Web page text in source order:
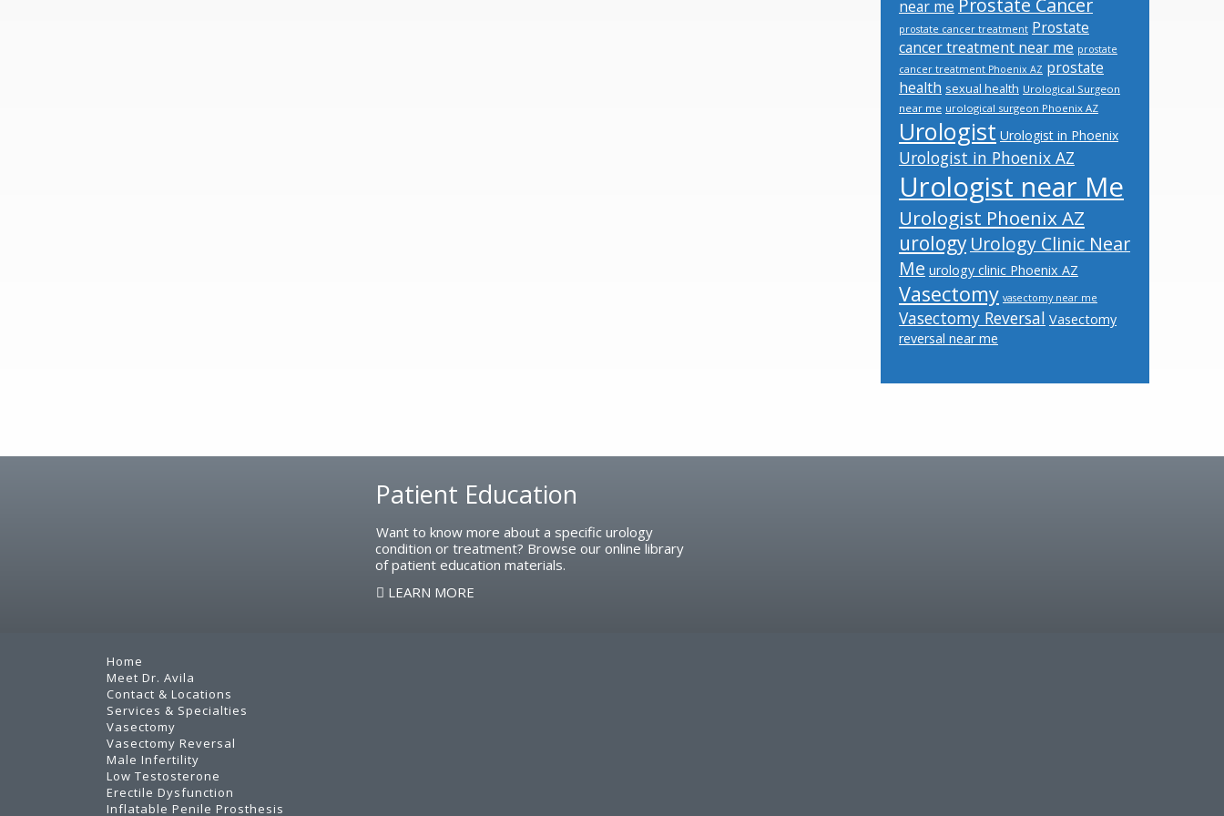
near me Prostate Cancer
prostate cancer treatment Prostate
cancer treatment near me prostate
cancer treatment Phoenix AZ prostate
health sexual health Urological Surgeon
near me urological surgeon Phoenix AZ
Urologist Urologist in Phoenix
Urologist in Phoenix AZ
Urologist near Me
Urologist Phoenix AZ
urology Urology Clinic Near
Me urology clinic Phoenix AZ
Vasectomy vasectomy near me
Vasectomy Reversal Vasectomy
reversal near me
Patient Education
Want to know more about a specific urology
condition or treatment? Browse our online library
of patient education materials.
LEARN MORE
Home
Meet Dr. Avila
Contact & Locations
Services & Specialties
Vasectomy
Vasectomy Reversal
Male Infertility
Low Testosterone
Erectile Dysfunction
Inflatable Penile Prosthesis